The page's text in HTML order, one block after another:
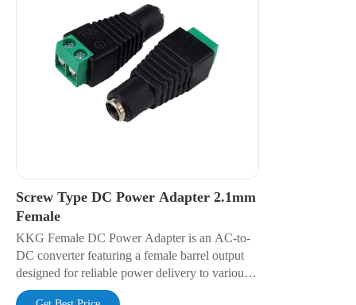
Screw Type DC Power Adapter 2.1mm
Female
KKG Female DC Power Adapter is an AC-to-
DC converter featuring a female barrel output
designed for reliable power delivery to various
electronic devices. It offers regulated voltage